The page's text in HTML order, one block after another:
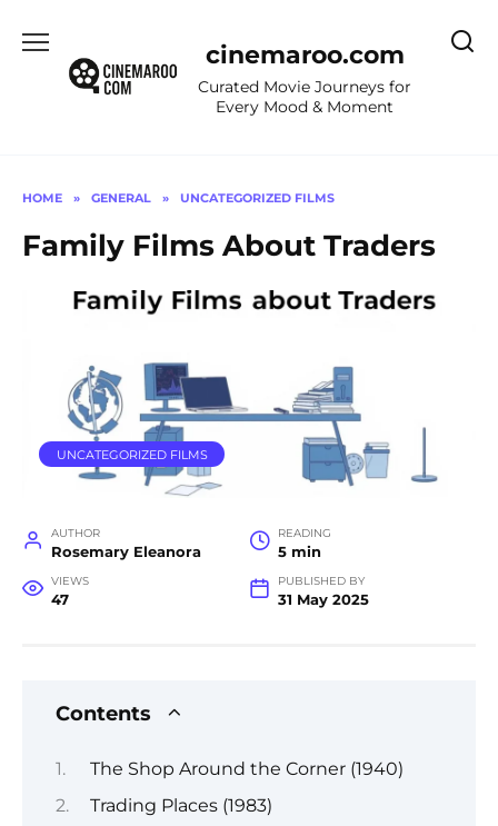
content
cinemaroo.com
Curated Movie Journeys for
Every Mood & Moment
HOME » GENERAL » UNCATEGORIZED FILMS
Family Films About Traders
UNCATEGORIZED FILMS
AUTHOR
Rosemary Eleanora
READING
5 min
VIEWS
47
PUBLISHED BY
31 May 2025
Contents
The Shop Around the Corner (1940)
Trading Places (1983)